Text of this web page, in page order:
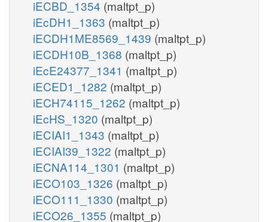
iECBD_1354 (maltpt_p)
iEcDH1_1363 (maltpt_p)
iECDH1ME8569_1439 (maltpt_p)
iECDH10B_1368 (maltpt_p)
iEcE24377_1341 (maltpt_p)
iECED1_1282 (maltpt_p)
iECH74115_1262 (maltpt_p)
iEcHS_1320 (maltpt_p)
iECIAI1_1343 (maltpt_p)
iECIAI39_1322 (maltpt_p)
iECNA114_1301 (maltpt_p)
iECO103_1326 (maltpt_p)
iECO111_1330 (maltpt_p)
iECO26_1355 (maltpt_p)